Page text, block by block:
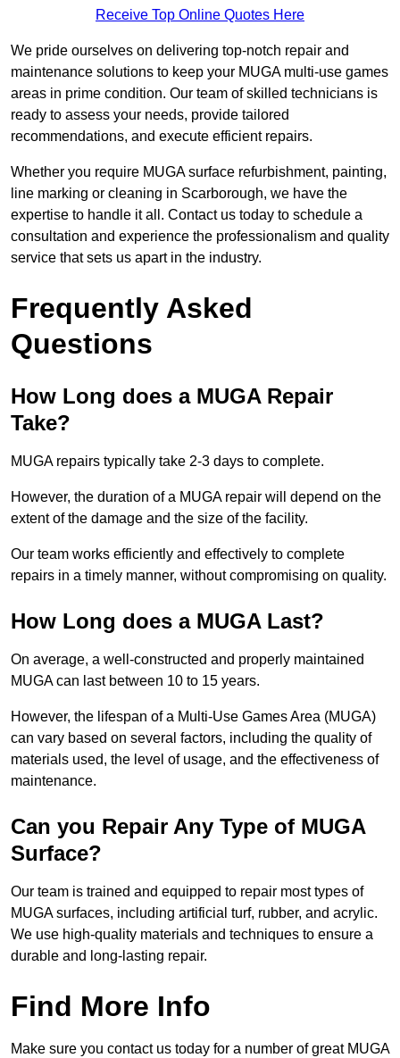
Receive Top Online Quotes Here
We pride ourselves on delivering top-notch repair and
maintenance solutions to keep your MUGA multi-use games
areas in prime condition. Our team of skilled technicians is
ready to assess your needs, provide tailored
recommendations, and execute efficient repairs.
Whether you require MUGA surface refurbishment, painting,
line marking or cleaning in Scarborough, we have the
expertise to handle it all. Contact us today to schedule a
consultation and experience the professionalism and quality
service that sets us apart in the industry.
Frequently Asked
Questions
How Long does a MUGA Repair
Take?
MUGA repairs typically take 2-3 days to complete.
However, the duration of a MUGA repair will depend on the
extent of the damage and the size of the facility.
Our team works efficiently and effectively to complete
repairs in a timely manner, without compromising on quality.
How Long does a MUGA Last?
On average, a well-constructed and properly maintained
MUGA can last between 10 to 15 years.
However, the lifespan of a Multi-Use Games Area (MUGA)
can vary based on several factors, including the quality of
materials used, the level of usage, and the effectiveness of
maintenance.
Can you Repair Any Type of MUGA
Surface?
Our team is trained and equipped to repair most types of
MUGA surfaces, including artificial turf, rubber, and acrylic.
We use high-quality materials and techniques to ensure a
durable and long-lasting repair.
Find More Info
Make sure you contact us today for a number of great MUGA